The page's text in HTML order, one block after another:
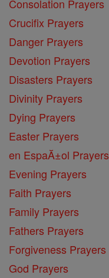
Consolation Prayers
Crucifix Prayers
Danger Prayers
Devotion Prayers
Disasters Prayers
Divinity Prayers
Dying Prayers
Easter Prayers
en EspaĂ±ol Prayers
Evening Prayers
Faith Prayers
Family Prayers
Fathers Prayers
Forgiveness Prayers
God Prayers